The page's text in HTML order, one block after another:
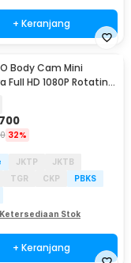
+ Keranjang
Body Cam Mini
Full HD 1080P Rotating
32%
JKTP
JKTB
TGR CKP
PBKS
Stok
+ Keranjang